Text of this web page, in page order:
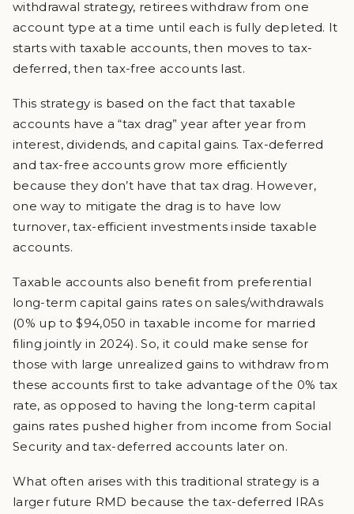
withdrawal strategy, retirees withdraw from one
account type at a time until each is fully depleted. It
starts with taxable accounts, then moves to tax-
deferred, then tax-free accounts last.
This strategy is based on the fact that taxable
accounts have a “tax drag” year after year from
interest, dividends, and capital gains. Tax-deferred
and tax-free accounts grow more efficiently
because they don’t have that tax drag. However,
one way to mitigate the drag is to have low
turnover, tax-efficient investments inside taxable
accounts.
Taxable accounts also benefit from preferential
long-term capital gains rates on sales/withdrawals
(0% up to $94,050 in taxable income for married
filing jointly in 2024). So, it could make sense for
those with large unrealized gains to withdraw from
these accounts first to take advantage of the 0% tax
rate, as opposed to having the long-term capital
gains rates pushed higher from income from Social
Security and tax-deferred accounts later on.
What often arises with this traditional strategy is a
larger future RMD because the tax-deferred IRAs